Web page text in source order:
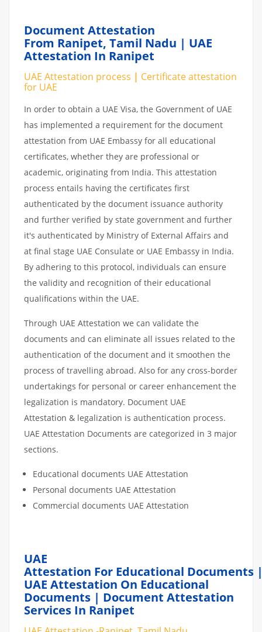
Document Attestation
From Ranipet, Tamil Nadu | UAE
Attestation In Ranipet
UAE Attestation process | Certificate attestation
for UAE
In order to obtain a UAE Visa, the Government of UAE
has implemented a requirement for the document
attestation from UAE Embassy for all educational
certificates, whether they are professional or
academic, originating from India. This attestation
process entails having the certificates first
authenticated by the document issuance authority
and further verified by state government and further
it's authenticated by Ministry of External Affairs and
at final stage UAE Consulate or UAE Embassy in India.
By adhering to this protocol, individuals can ensure
the validity and recognition of their educational
qualifications within the UAE.
Through UAE Attestation we can validate the
documents and can eliminate all issues related to the
authentication of the document and it smoothen the
process of travelling abroad. Also for any cross-border
undertakings for personal or career enhancement the
legalization is mandatory. Document UAE
Attestation & legalization is authentication process.
UAE Attestation Documents are categorized in 3 major
sections.
Educational documents UAE Attestation
Personal documents UAE Attestation
Commercial documents UAE Attestation
UAE
Attestation For Educational Documents
UAE Attestation On Educational
Documents | Document Attestation
Services In Ranipet